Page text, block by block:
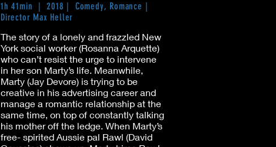
1h 41min | 2018 | Comedy, Romance |
Director Max Heller
The story of a lonely and frazzled New
York social worker (Rosanna Arquette)
who can’t resist the urge to intervene
in her son Marty’s life. Meanwhile,
Marty (Jay Devore) is trying to be
creative in his advertising career and
manage a romantic relationship at the
same time, on top of constantly talking
his mother off the ledge. When Marty’s
free- spirited Aussie pal Rawl (David